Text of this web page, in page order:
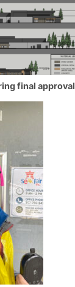
final approval